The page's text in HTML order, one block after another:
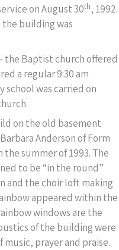
on August 30th, 1992.
building was
the Baptist church offered
a regular 9:30 am
school was carried on
on the old basement
Anderson of Form
summer of 1993. The
to be “in the round”
and the choir loft making
appeared within the
windows are the
of the building were
prayer and praise.